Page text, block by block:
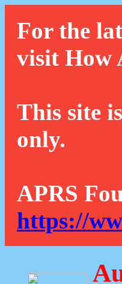
For the
visit How
This site
only.
APRS
https://